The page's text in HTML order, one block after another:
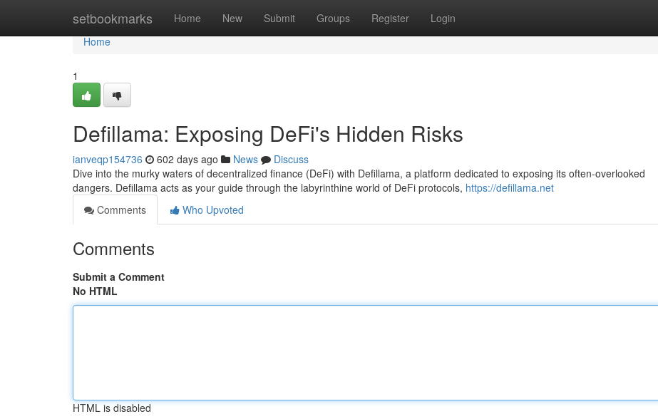
setbookmarks Home New Submit Groups Register Login
Home
Home
1
Defillama: Exposing DeFi's Hidden Risks
ianveqp154736 602 days ago News
Discuss
Dive into the murky waters of decentralized finance (DeFi) with Defillama, a platform dedicated to exposing its often-overlooked
dangers. Defillama acts as your guide through the labyrinthine world of DeFi protocols, https://defillama.net
Comments
Who Upvoted
Comments
Submit a Comment
No HTML
HTML is disabled